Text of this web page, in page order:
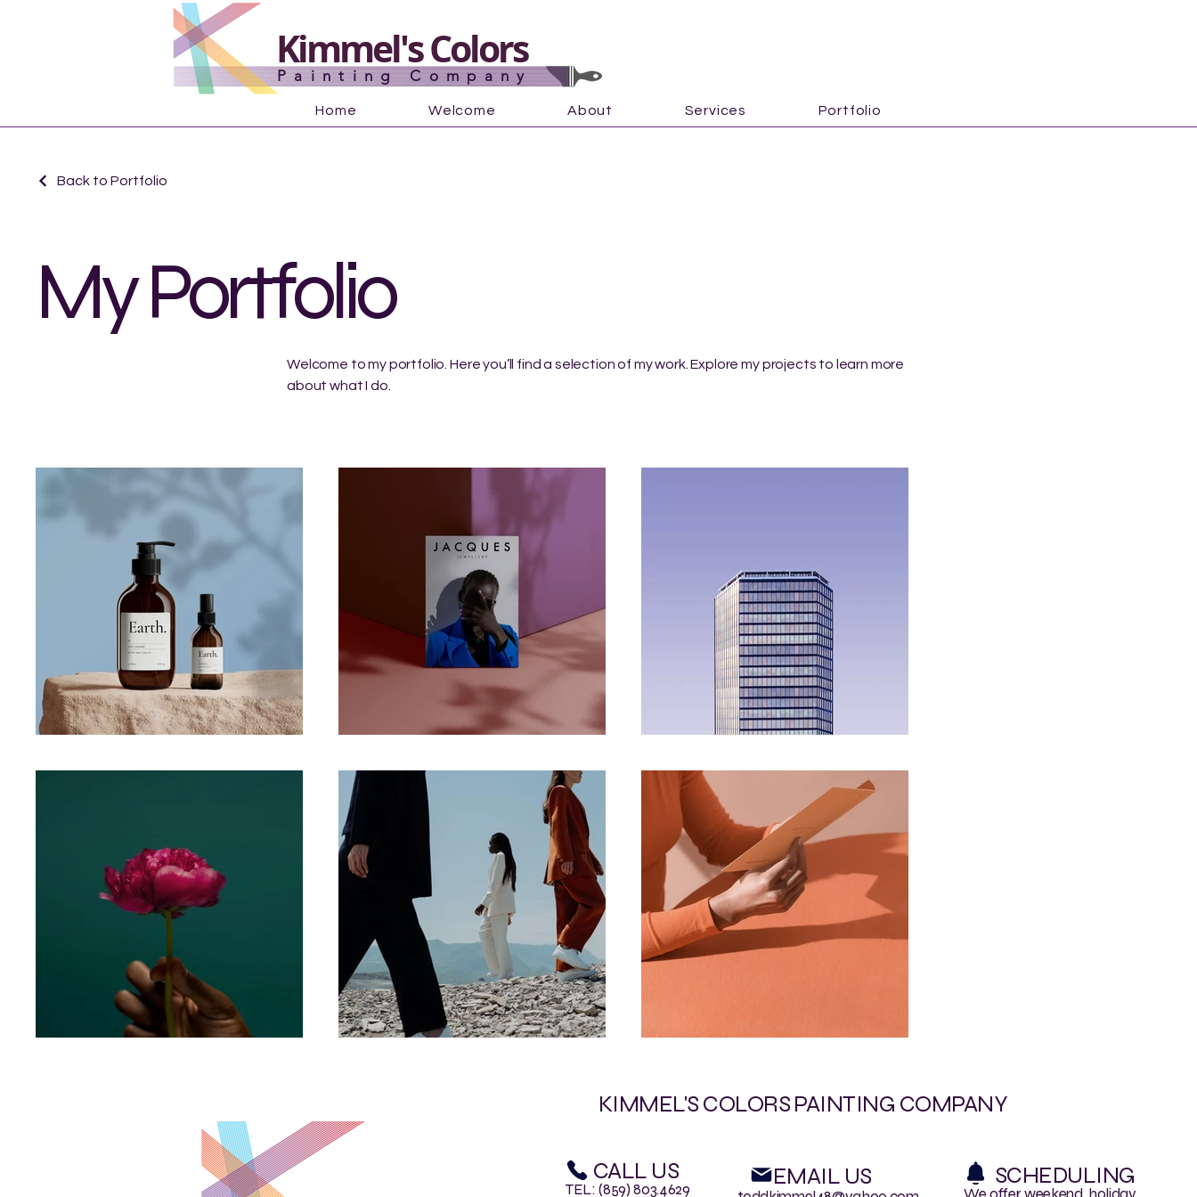
Kimmel's Colors
Painting Company
Home Welcome About Services Portfolio
Back to Portfolio
My Portfolio
Welcome to my portfolio. Here you’ll find a selection of my work. Explore my projects to learn more
about what I do.
KIMMEL'S COLORS PAINTING COMPANY
CALL US
TEL: (859) 803.4629 EMAIL US SCHEDULING